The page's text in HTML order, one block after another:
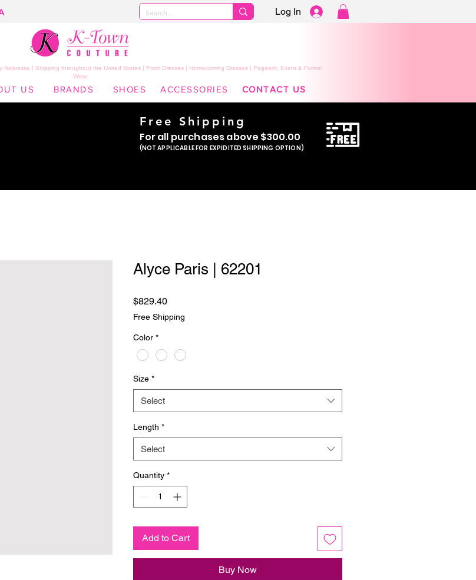
Log In
| Shipping throughout the United States | Prom Dresses | Homecoming Dresses | Pageant, Event & Formal
Wear
US BRANDS SHOES ACCESSORIES CONTACT US
Alyce Paris | 62201
$829.40Price
Free Shipping
Color *
Size *
Select
Length *
Select
Quantity *
Add to Cart
Buy Now
Free Shipping
For all purchases above $300.00
(NOT APPLICABLE FOR EXPIDITED SHIPPING OPTION)